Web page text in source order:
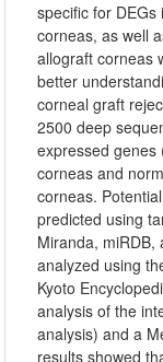
specific for
corneas, as well
allograft corneas
better
corneal graft
2500 deep
expressed genes
corneas and
corneas.
predicted using
Miranda, miRDB,
analyzed using
Kyoto
analysis of the
analysis) and a
results showed